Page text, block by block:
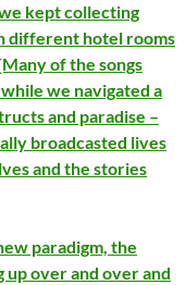
kept collecting
different hotel rooms
of the songs
we navigated a
and paradise –
broadcasted lives
and the stories
paradigm, the
up over and over and